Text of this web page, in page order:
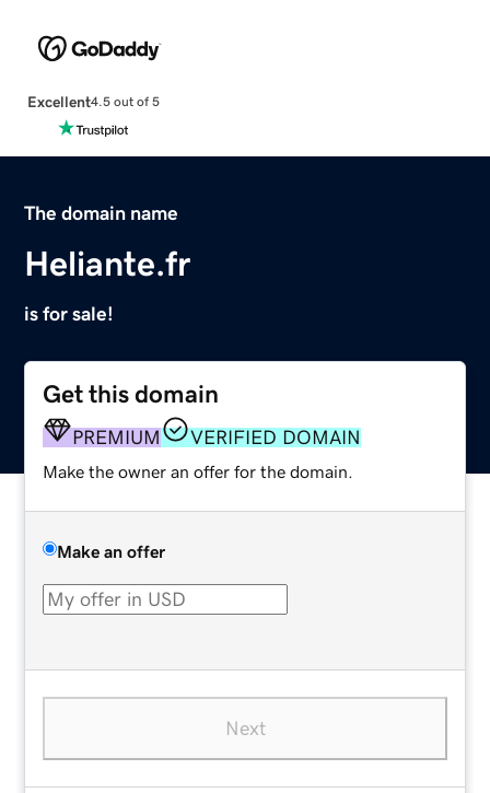
Excellent4.5 out of 5
The domain name
Heliante.fr
is for sale!
Get this domain
PREMIUM VERIFIED DOMAIN
Make the owner an offer for the domain.
Make an offer
Next